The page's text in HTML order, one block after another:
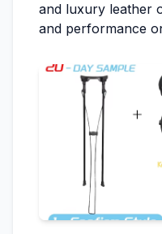
and luxury leather
and performance